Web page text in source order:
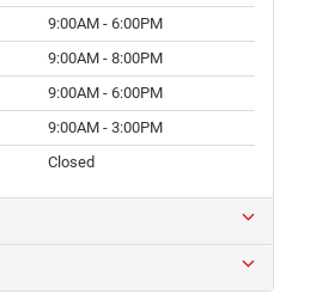
9:00AM - 6:00PM
9:00AM - 8:00PM
9:00AM - 6:00PM
9:00AM - 3:00PM
Closed